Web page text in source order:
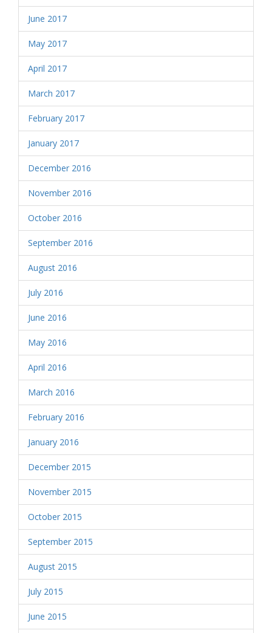
June 2017
May 2017
April 2017
March 2017
February 2017
January 2017
December 2016
November 2016
October 2016
September 2016
August 2016
July 2016
June 2016
May 2016
April 2016
March 2016
February 2016
January 2016
December 2015
November 2015
October 2015
September 2015
August 2015
July 2015
June 2015